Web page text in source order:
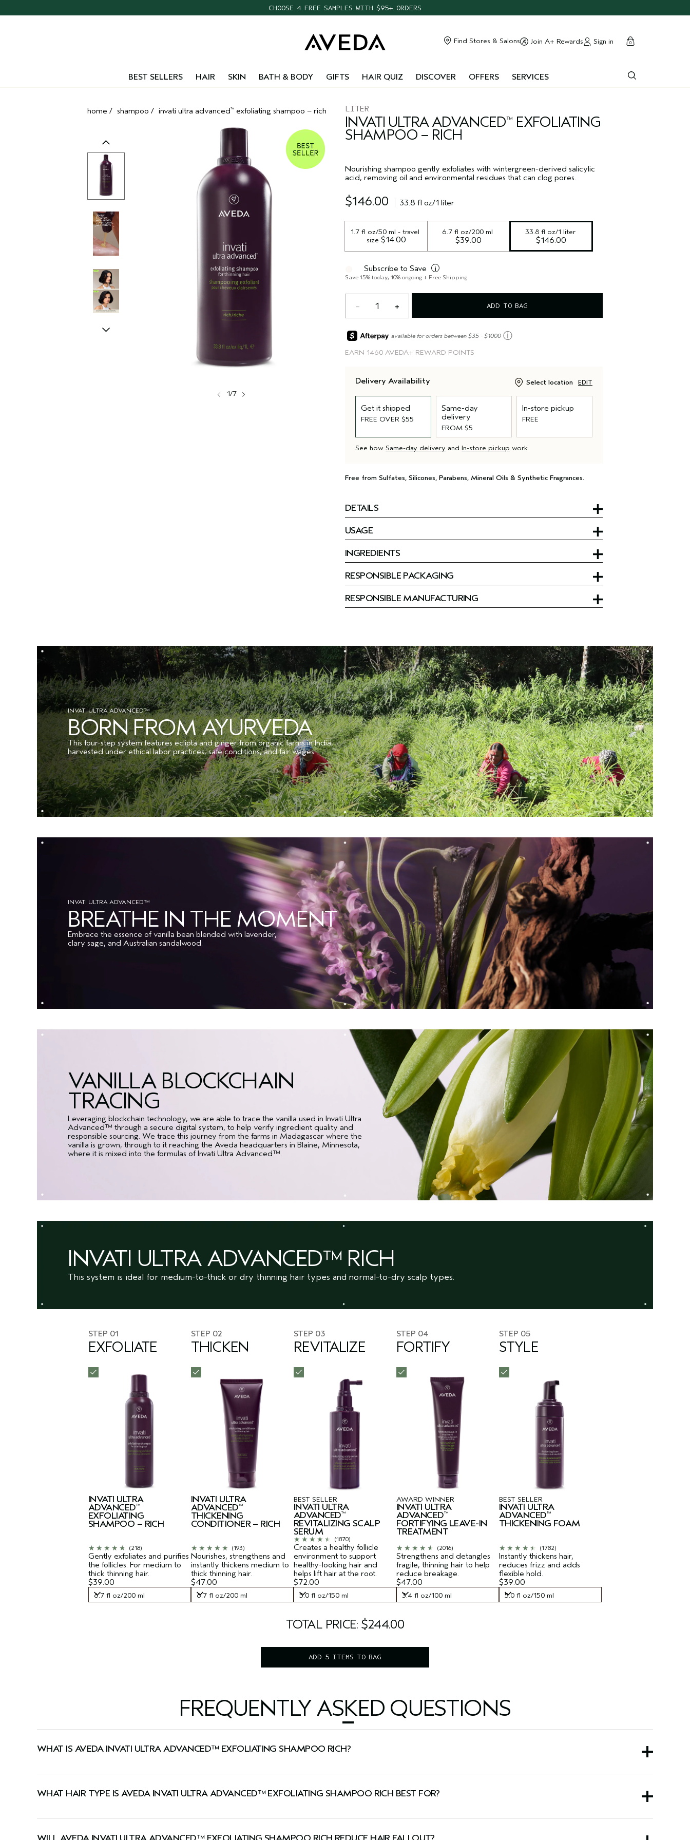
navigation
FREE SHIPPING WITH $55+ ORDERS
NEW ONE FOR ALL LEAVE-IN ELIXIR
Find Stores & Salons Join A+ Rewards Sign in cart
0
close
BEST SELLERS HAIR SKIN BATH & BODY GIFTS HAIR QUIZ DISCOVER OFFERS SERVICES
home / shampoo / invati ultra advanced™ exfoliating shampoo – rich
1/7
LITER
INVATI ULTRA ADVANCED™ EXFOLIATING
SHAMPOO – RICH
Nourishing shampoo gently exfoliates with wintergreen-derived salicylic
acid, removing oil and environmental residues that can clog pores.
$146.00 33.8 fl oz/1 liter
1.7 fl oz/50 ml - travel
size $14.00
6.7 fl oz/200 ml
$39.00
33.8 fl oz/1 liter
$146.00
Subscribe to Save i
Save 15% today, 10% ongoing + Free Shipping
1 ADD TO BAG
EARN 1460 AVEDA+ REWARD POINTS
available for orders between $35 - $1000 ⓘ
Delivery Availability Select location EDIT
Get it shipped
FREE OVER $55
Same-day
delivery
FROM $5
In-store pickup
FREE
See how Same-day delivery and In-store pickup work
Free from Sulfates, Silicones, Parabens, Mineral Oils & Synthetic Fragrances.
DETAILS
USAGE
INGREDIENTS
RESPONSIBLE PACKAGING
RESPONSIBLE MANUFACTURING
INVATI ULTRA ADVANCED™
BORN FROM AYURVEDA
This four-step system features eclipta and ginger from organic farms in India,
harvested under ethical labor practices, safe conditions, and fair wages.
INVATI ULTRA ADVANCED™
BREATHE IN THE MOMENT
Embrace the essence of vanilla bean blended with lavender,
clary sage, and Australian sandalwood.
VANILLA BLOCKCHAIN
TRACING
Leveraging blockchain technology, we are able to trace the vanilla used in Invati Ultra
Advanced™ through a secure digital system, to help verify ingredient quality and
responsible sourcing. We trace this journey from the farms in Madagascar where the
vanilla is grown, through to it reaching the Aveda headquarters in Blaine, Minnesota,
where it is mixed into the formulas of Invati Ultra Advanced™.
INVATI ULTRA ADVANCED™ RICH
This system is ideal for medium-to-thick or dry thinning hair types and normal-to-dry scalp types.
STEP 01
EXFOLIATE
6.7 fl oz/200 ml
INVATI ULTRA
ADVANCED™
EXFOLIATING
SHAMPOO – RICH
Gently exfoliates and purifies
the follicles. For medium to
thick thinning hair.
(218)
$39.00
STEP 02
THICKEN
6.7 fl oz/200 ml
INVATI ULTRA
ADVANCED™
THICKENING
CONDITIONER – RICH
Nourishes, strengthens and
instantly thickens medium to
thick thinning hair.
(193)
$47.00
STEP 03
REVITALIZE
BEST SELLER
5.0 fl oz/150 ml
INVATI ULTRA
ADVANCED™
REVITALIZING SCALP
SERUM
Creates a healthy follicle
environment to support
healthy-looking hair and
helps lift hair at the root.
(1870)
$72.00
STEP 04
FORTIFY
AWARD WINNER
3.4 fl oz/100 ml
INVATI ULTRA
ADVANCED™
FORTIFYING LEAVE-IN
TREATMENT
Strengthens and detangles
fragile, thinning hair to help
reduce breakage.
(2016)
$47.00
STEP 05
STYLE
BEST SELLER
5.0 fl oz/150 ml
INVATI ULTRA
ADVANCED™
THICKENING FOAM
Instantly thickens hair,
reduces frizz and adds
flexible hold.
(1782)
$39.00
TOTAL PRICE: $244.00
ADD 5 ITEMS TO BAG
FREQUENTLY ASKED QUESTIONS
WHAT IS AVEDA INVATI ULTRA ADVANCED™ EXFOLIATING SHAMPOO RICH?
WHAT HAIR TYPE IS AVEDA INVATI ULTRA ADVANCED™ EXFOLIATING SHAMPOO RICH BEST FOR?